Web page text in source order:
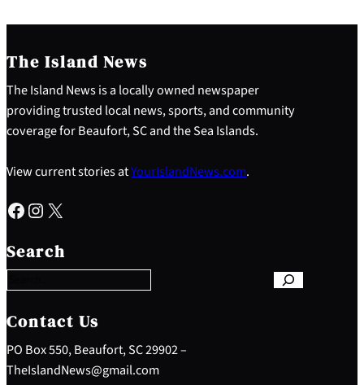
The Island News
The Island News is a locally owned newspaper
providing trusted local news, sports, and community
coverage for Beaufort, SC and the Sea Islands.
View current stories atYourIslandNews.com.
Facebook Instagram X
Search
e
a
c
h
Contact Us
PO Box 550, Beaufort, SC 29902 –
TheIslandNews@gmail.com